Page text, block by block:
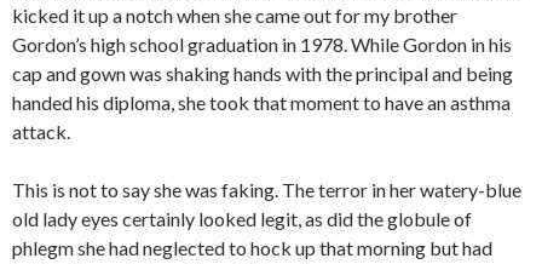
kicked it up a notch when she came out for my brother
Gordon’s high school graduation in 1978. While Gordon in his
cap and gown was shaking hands with the principal and being
handed his diploma, she took that moment to have an asthma
attack.
This is not to say she was faking. The terror in her watery-blue
old lady eyes certainly looked legit, as did the globule of
phlegm she had neglected to hock up that morning but had